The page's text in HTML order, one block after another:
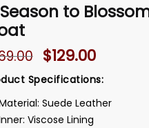
to
$129.00
Specifications:
Suede Leather
Viscose Lining